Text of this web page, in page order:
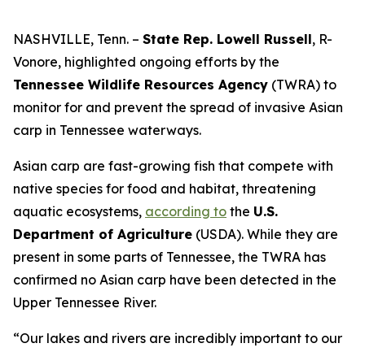
NASHVILLE, Tenn. – State Rep. Lowell Russell, R-
Vonore, highlighted ongoing efforts by the
Tennessee Wildlife Resources Agency (TWRA) to
monitor for and prevent the spread of invasive Asian
carp in Tennessee waterways.
Asian carp are fast-growing fish that compete with
native species for food and habitat, threatening
aquatic ecosystems, according to the U.S.
Department of Agriculture (USDA). While they are
present in some parts of Tennessee, the TWRA has
confirmed no Asian carp have been detected in the
Upper Tennessee River.
“Our lakes and rivers are incredibly important to our